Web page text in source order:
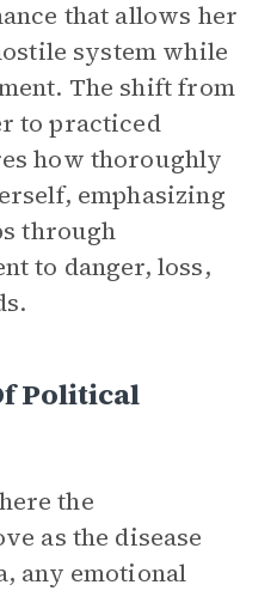
that allows her
system while
The shift from
to practiced
how thoroughly
emphasizing
through
to danger, loss,
Political
the
as the disease
any emotional